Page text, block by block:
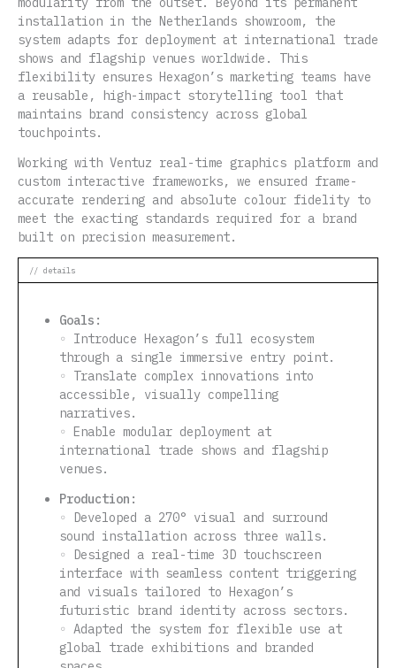
installation in the Netherlands showroom, the
system adapts for deployment at international trade
shows and flagship venues worldwide. This
flexibility ensures Hexagon’s marketing teams have
a reusable, high-impact storytelling tool that
maintains brand consistency across global
touchpoints.
Working with Ventuz real-time graphics platform and
custom interactive frameworks, we ensured frame-
accurate rendering and absolute colour fidelity to
meet the exacting standards required for a brand
built on precision measurement.
// details
Goals:
◦ Introduce Hexagon’s full ecosystem
through a single immersive entry point.
◦ Translate complex innovations into
accessible, visually compelling
narratives.
◦ Enable modular deployment at
international trade shows and flagship
venues.
Production:
◦ Developed a 270° visual and surround
sound installation across three walls.
◦ Designed a real-time 3D touchscreen
interface with seamless content triggering
and visuals tailored to Hexagon’s
futuristic brand identity across sectors.
◦ Adapted the system for flexible use at
global trade exhibitions and branded